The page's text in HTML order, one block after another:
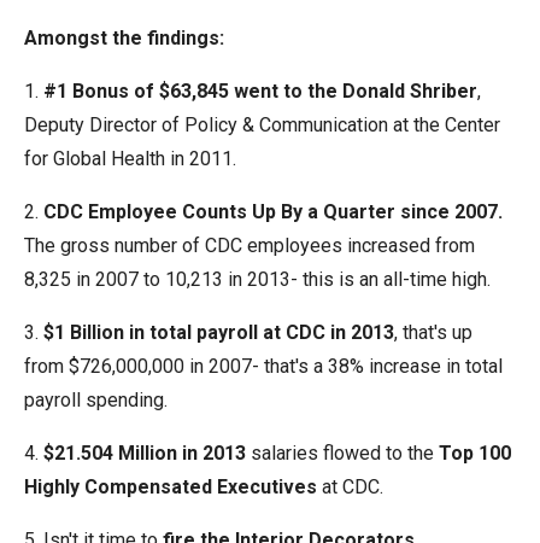
site
rather
than
go
menu
items.
Amongst the findings:
1. #1 Bonus of $63,845 went to the Donald Shriber,
Deputy Director of Policy & Communication at the Center
for Global Health in 2011.
2. CDC Employee Counts Up By a Quarter since 2007.
The gross number of CDC employees increased from
8,325 in 2007 to 10,213 in 2013- this is an all-time high.
3. $1 Billion in total payroll at CDC in 2013, that's up
from $726,000,000 in 2007- that's a 38% increase in total
payroll spending.
4. $21.504 Million in 2013 salaries flowed to the Top 100
Highly Compensated Executives at CDC.